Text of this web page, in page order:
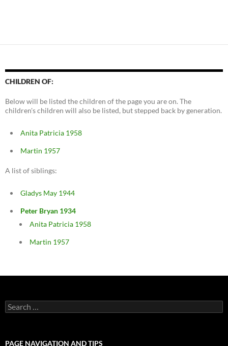
CHILDREN OF:
Below will be listed the children of the page you are on. The
children's children will also be listed, but stepped back by generation.
Anita Patricia 1958
Martin 1957
A list of siblings:
Gladys May 1944
Peter Bryan 1934
Anita Patricia 1958
Martin 1957
Search
for:
PAGE NAVIGATION AND TIPS